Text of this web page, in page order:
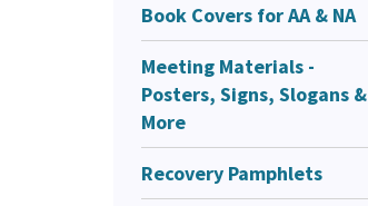
Book Covers for AA & NA
Meeting Materials -
Posters, Signs, Slogans &
More
Recovery Pamphlets